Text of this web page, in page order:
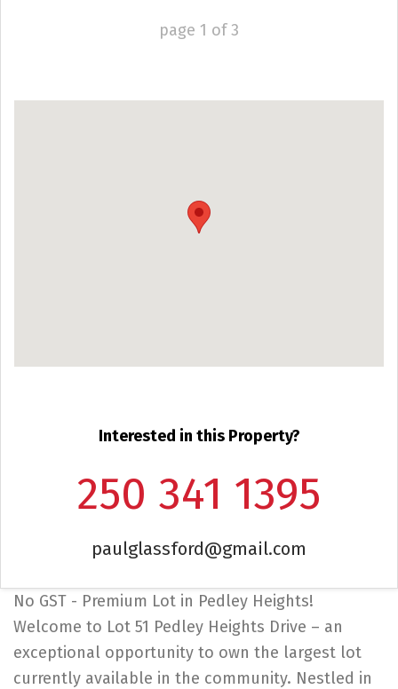
page 1 of3
Interested in this Property?
250 341 1395
paulglassford@gmail.com
No GST - Premium Lot in Pedley Heights!
Welcome to Lot 51 Pedley Heights Drive – an
exceptional opportunity to own the largest lot
currently available in the community. Nestled in